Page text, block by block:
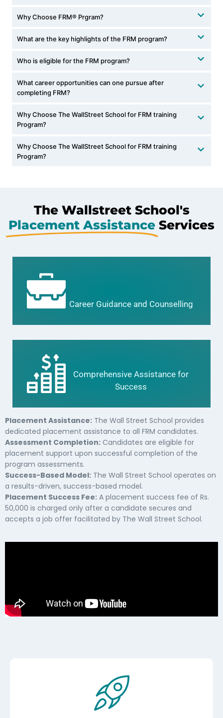
Why Choose FRM® Prgram?
What are the key highlights of the FRM program?
Who is eligible for the FRM program?
What career opportunities can one pursue after
completing FRM?
Why Choose The WallStreet School for FRM training
Program?
Why Choose The WallStreet School for FRM training
Program?
The Wallstreet School's
Placement Assistance Services
Career Guidance and Counselling
Comprehensive Assistance for
Success
Placement Assistance: The Wall Street School provides
dedicated placement assistance to all FRM candidates.
Assessment Completion: Candidates are eligible for
placement support upon successful completion of the
program assessments.
Success-Based Model: The Wall Street School operates on
a results-driven, success-based model.
Placement Success Fee: A placement success fee of Rs.
50,000 is charged only after a candidate secures and
accepts a job offer facilitated by The Wall Street School.